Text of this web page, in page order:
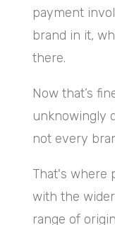
payment
brand in it,
there.
Now that’s
unknowingly
not every
That's where
with the
range of